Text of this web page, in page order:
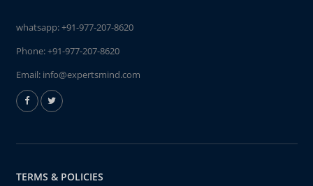
whatsapp:+91-977-207-8620
Phone:+91-977-207-8620
Email: info@expertsmind.com
TERMS & POLICIES